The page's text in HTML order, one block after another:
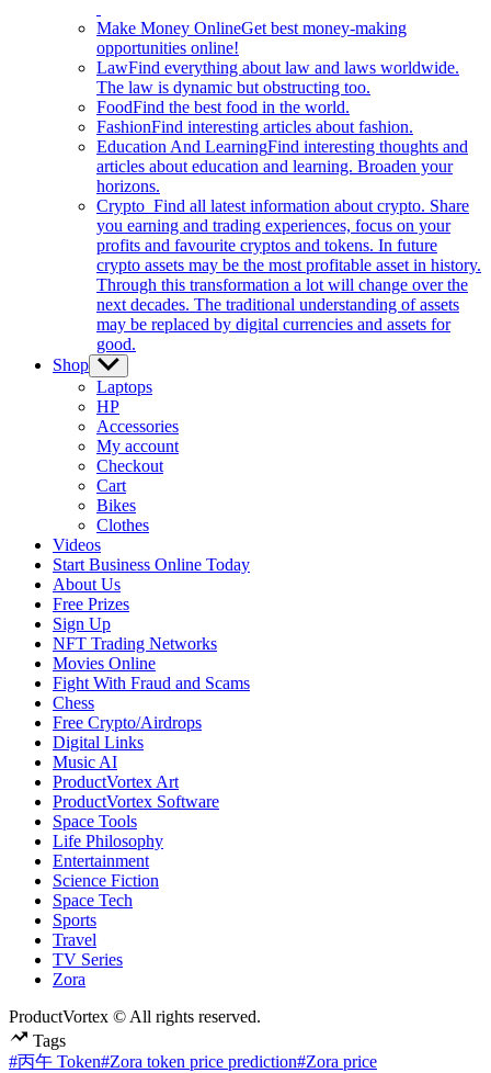
Make Money OnlineGet best money-making
opportunities online!
LawFind everything about law and laws worldwide.
The law is dynamic but obstructing too.
FoodFind the best food in the world.
FashionFind interesting articles about fashion.
Education And LearningFind interesting thoughts and
articles about education and learning. Broaden your
horizons.
Crypto Find all latest information about crypto. Share
you earning and trading experiences, focus on your
profits and favourite cryptos and tokens. In future
crypto assets may be the most profitable asset in history.
Through this transformation a lot will change over the
next decades. The traditional understanding of assets
may be replaced by digital currencies and assets for
good.
Shop Show
sub
menu
Laptops
HP
Accessories
My account
Checkout
Cart
Bikes
Clothes
Videos
Start Business Online Today
About Us
Free Prizes
Sign Up
NFT Trading Networks
Movies Online
Fight With Fraud and Scams
Chess
Free Crypto/Airdrops
Digital Links
Music AI
ProductVortex Art
ProductVortex Software
Space Tools
Life Philosophy
Entertainment
Science Fiction
Space Tech
Sports
Travel
TV Series
Zora
ProductVortex © All rights reserved.
Tags
#丙午 Token#Zora token price prediction#Zora price